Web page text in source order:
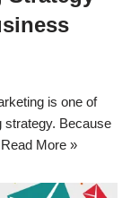
is one of
strategy. Because
Read More »